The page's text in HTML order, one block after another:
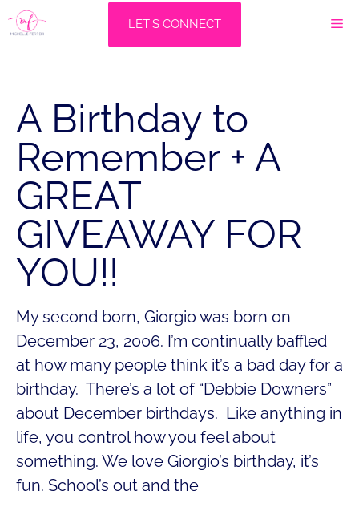
Skip
to
LET'S CONNECT
A Birthday to
Remember + A
GREAT
GIVEAWAY FOR
YOU!!
My second born, Giorgio was born on
December 23, 2006. I’m continually baffled
at how many people think it’s a bad day for a
birthday. There’s a lot of “Debbie Downers”
about December birthdays. Like anything in
life, you control how you feel about
something. We love Giorgio’s birthday, it’s
fun. School’s out and the